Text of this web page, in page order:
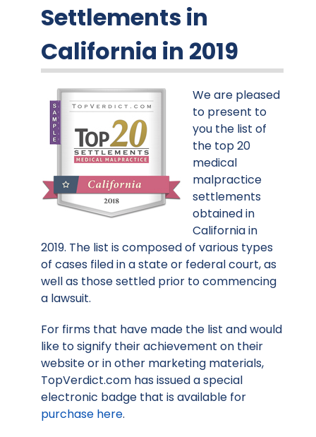
Settlements in
California in 2019
We are pleased
to present to
you the list of
the top 20
medical
malpractice
settlements
obtained in
California in
2019. The list is composed of various types
of cases filed in a state or federal court, as
well as those settled prior to commencing
a lawsuit.
For firms that have made the list and would
like to signify their achievement on their
website or in other marketing materials,
TopVerdict.com has issued a special
electronic badge that is available for
purchase here.